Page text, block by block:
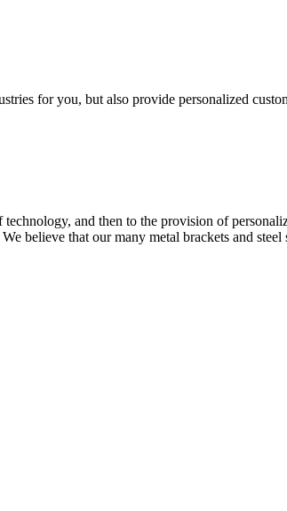
for you, but also provide personalized
and then to the provision of
believe that our many metal brackets and